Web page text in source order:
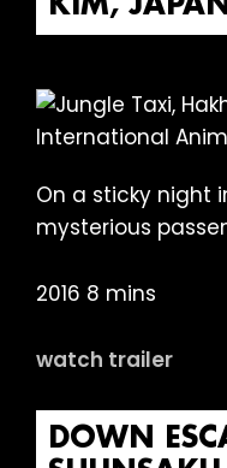
KIM,
On a sticky night
mysterious
2016 8 mins
watch trailer
DOWN